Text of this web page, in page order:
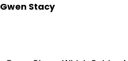
Gwen Stacy